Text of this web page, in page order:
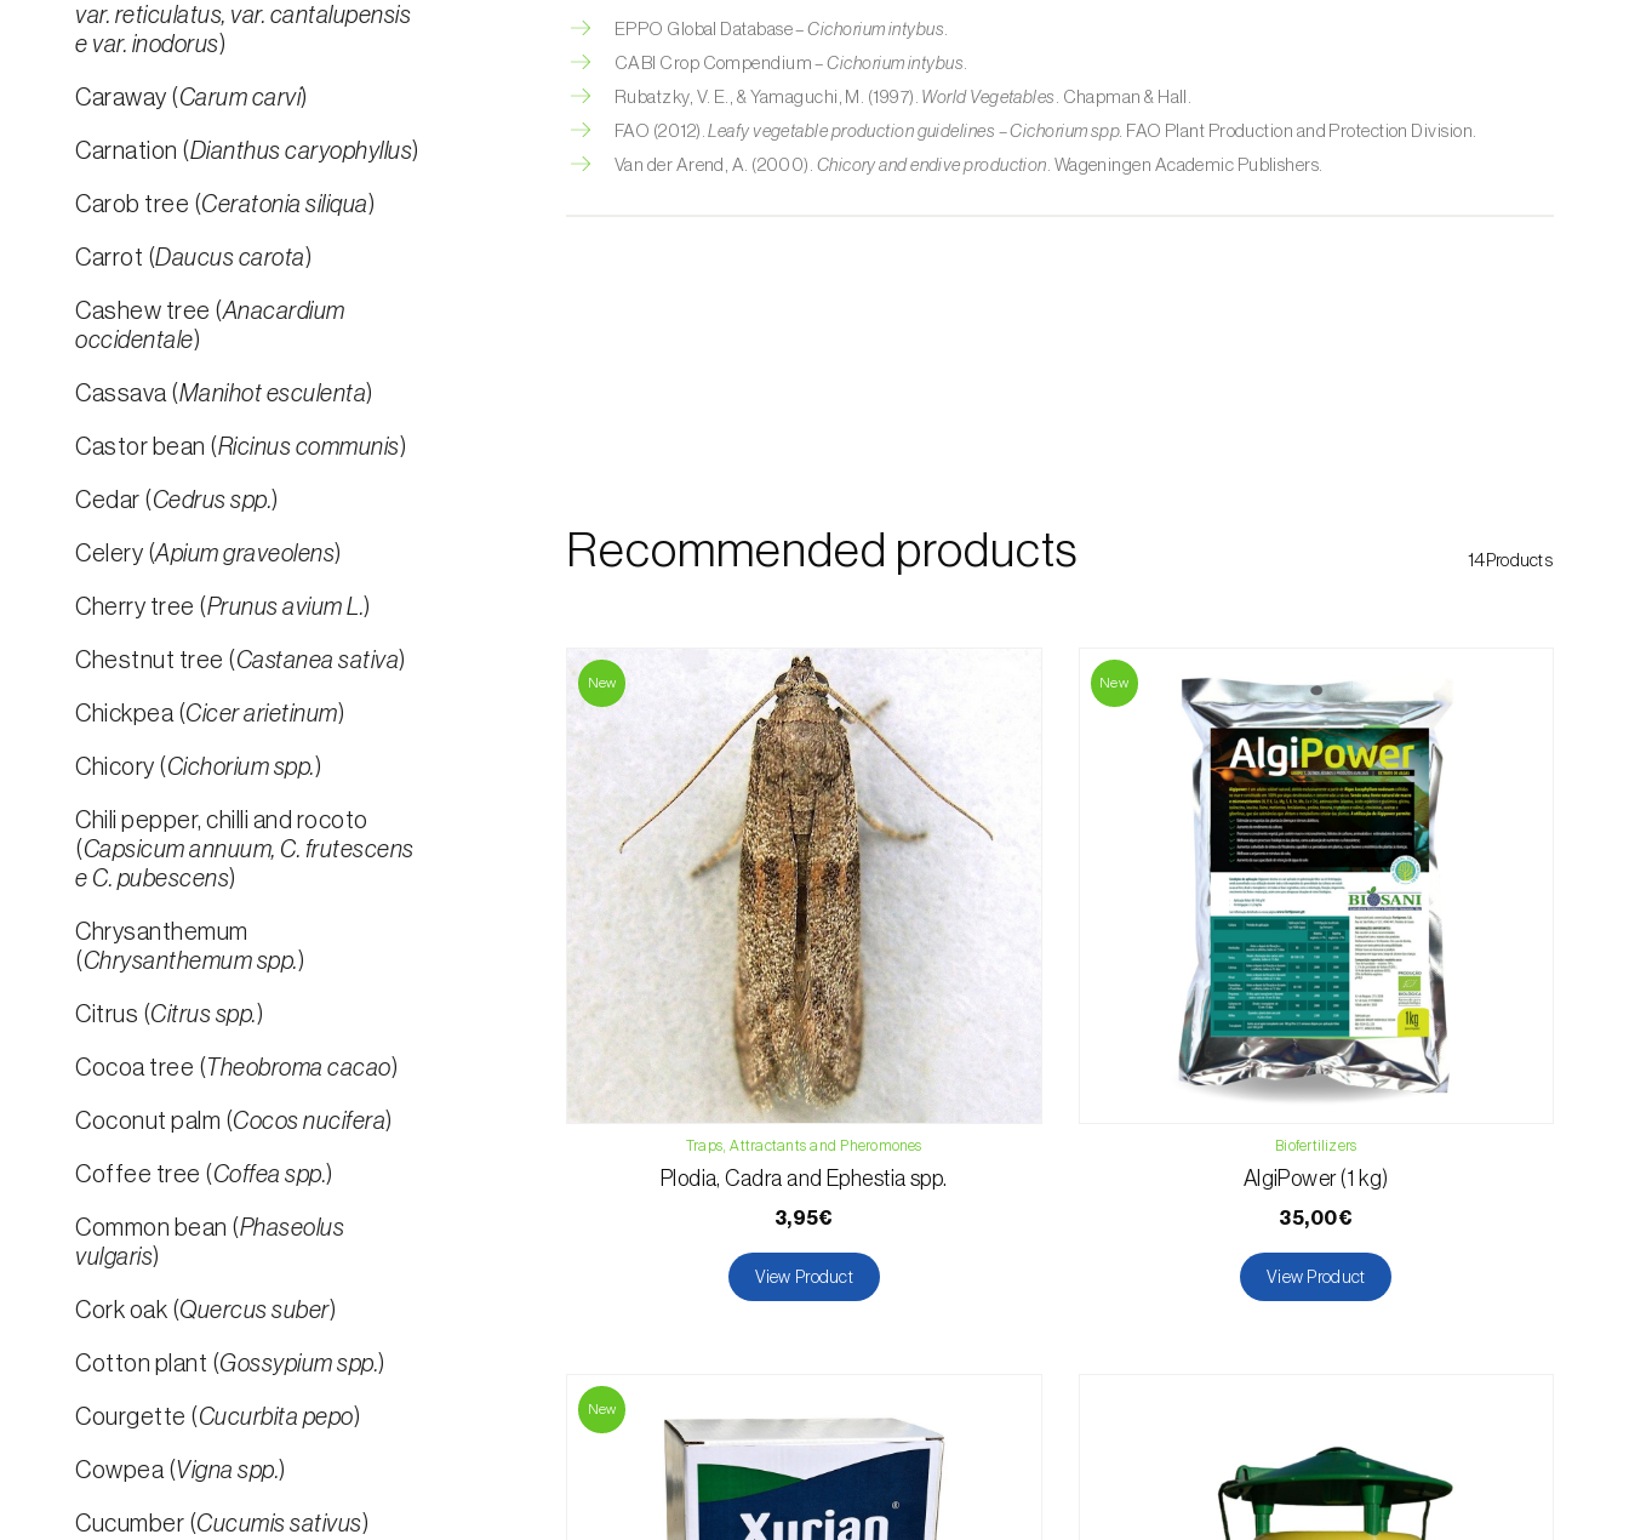
var. reticulatus, var. cantalupensis
e var. inodorus)
Caraway (Carum carvi)
Carnation (Dianthus caryophyllus)
Carob tree (Ceratonia siliqua)
Carrot (Daucus carota)
Cashew tree (Anacardium
occidentale)
Cassava (Manihot esculenta)
Castor bean (Ricinus communis)
Cedar (Cedrus spp.)
Celery (Apium graveolens)
Cherry tree (Prunus avium L.)
Chestnut tree (Castanea sativa)
Chickpea (Cicer arietinum)
Chicory (Cichorium spp.)
Chili pepper, chilli and rocoto
(Capsicum annuum, C. frutescens
e C. pubescens)
Chrysanthemum
(Chrysanthemum spp.)
Citrus (Citrus spp.)
Cocoa tree ( Theobroma cacao)
Coconut palm (Cocos nucifera)
Coffee tree (Coffea spp.)
Common bean (Phaseolus
vulgaris)
Cork oak (Quercus suber)
Cotton plant (Gossypium spp.)
Courgette (Cucurbita pepo)
Cowpea (Vigna spp.)
Cucumber (Cucumis sativus)
EPPO Global Database –Cichorium intybus.
CABI Crop Compendium –Cichorium intybus.
Rubatzky, V. E., & Yamaguchi, M. (1997). World Vegetables . Chapman & Hall.
FAO (2012).Leafy vegetable production guidelines – Cichorium spp. FAO Plant Production and Protection Division.
Van der Arend, A. (2000). Chicory and endive production. Wageningen Academic Publishers.
Recommended products 14Products
New
Traps, Attractants and Pheromones
Plodia, Cadra and Ephestia spp.
3,95€
View Product
New
Biofertilizers
AlgiPower (1 kg)
35,00€
View Product
New